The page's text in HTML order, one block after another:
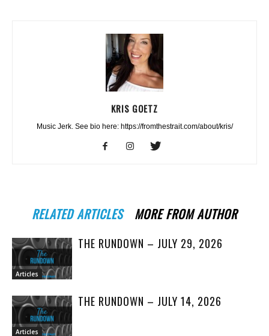
KRIS GOETZ
Music Jerk. See bio here: https://fromthestrait.com/about/kris/
RELATED ARTICLES MORE FROM AUTHOR
Articles
THE RUNDOWN – JULY 29, 2026
Articles
THE RUNDOWN – JULY 14, 2026